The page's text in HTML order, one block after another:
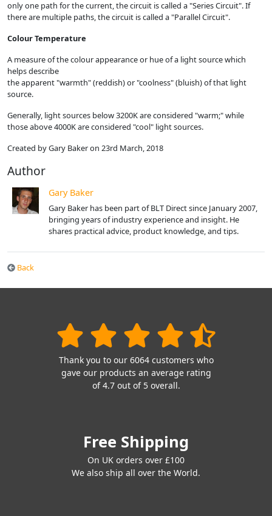
only one path for the current, the circuit is called a "Series Circuit". If
there are multiple paths, the circuit is called a "Parallel Circuit".
Colour Temperature
A measure of the colour appearance or hue of a light source which
helps describe
the apparent "warmth" (reddish) or "coolness" (bluish) of that light
source.
Generally, light sources below 3200K are considered "warm;" while
those above 4000K are considered "cool" light sources.
Created by Gary Baker on 23rd March, 2018
Author
Gary Baker
Gary Baker has been part of BLT Direct since January 2007,
bringing years of industry experience and insight. He
shares practical advice, product knowledge, and tips.
Back
Thank you to our 6064 customers who
gave our products an average rating
of 4.7 out of 5 overall.
Free Shipping
On UK orders over £100
We also ship all over the World.